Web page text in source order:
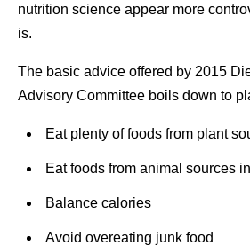
nutrition science appear more
is.
The basic advice offered by 2015
Advisory Committee boils down to
Eat plenty of foods from plant
Eat foods from animal sources
Balance calories
Avoid overeating junk food